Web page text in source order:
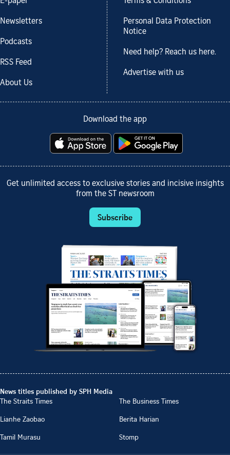
Newsletters
Podcasts
RSS Feed
About Us
Personal Data Protection
Notice
Need help? Reach us here.
Advertise with us
Download the app
Get unlimited access to exclusive stories and incisive insights
from the ST newsroom
Subscribe
News titles published by SPH Media
The Straits Times
The Business Times
Lianhe Zaobao
Berita Harian
Tamil Murasu
Stomp